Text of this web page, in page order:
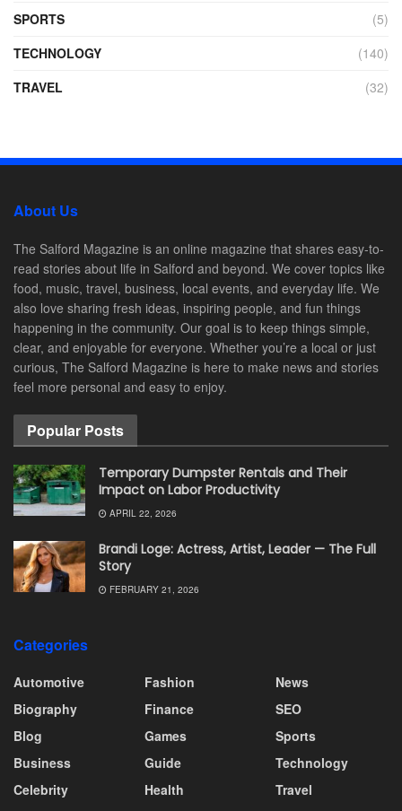
SPORTS
(5)
TECHNOLOGY
(140)
TRAVEL
(32)
About Us
The Salford Magazine is an online magazine that shares easy-to-
read stories about life in Salford and beyond. We cover topics like
food, music, travel, business, local events, and everyday life. We
also love sharing fresh ideas, inspiring people, and fun things
happening in the community. Our goal is to keep things simple,
clear, and enjoyable for everyone. Whether you’re a local or just
curious, The Salford Magazine is here to make news and stories
feel more personal and easy to enjoy.
Popular Posts
Temporary Dumpster Rentals and Their
Impact on Labor Productivity
APRIL 22, 2026
Brandi Loge: Actress, Artist, Leader — The Full
Story
FEBRUARY 21, 2026
Categories
Automotive
Biography
Blog
Business
Celebrity
Fashion
Finance
Games
Guide
Health
News
SEO
Sports
Technology
Travel